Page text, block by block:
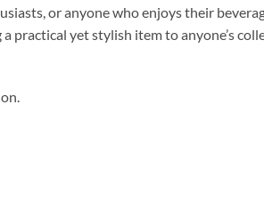
or anyone who enjoys their
practical yet stylish item to anyone’s